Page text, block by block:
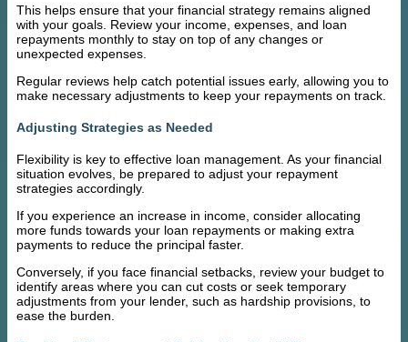
This helps ensure that your financial strategy remains aligned
with your goals. Review your income, expenses, and loan
repayments monthly to stay on top of any changes or
unexpected expenses.
Regular reviews help catch potential issues early, allowing you to
make necessary adjustments to keep your repayments on track.
Adjusting Strategies as Needed
Flexibility is key to effective loan management. As your financial
situation evolves, be prepared to adjust your repayment
strategies accordingly.
If you experience an increase in income, consider allocating
more funds towards your loan repayments or making extra
payments to reduce the principal faster.
Conversely, if you face financial setbacks, review your budget to
identify areas where you can cut costs or seek temporary
adjustments from your lender, such as hardship provisions, to
ease the burden.